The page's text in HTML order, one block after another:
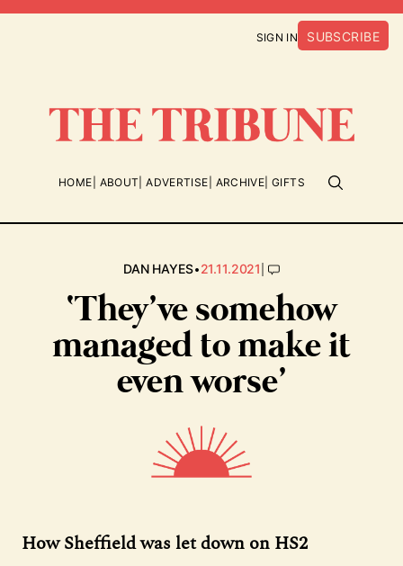
SIGN IN SUBSCRIBE
HOME ABOUT ADVERTISE ARCHIVE GIFTS
DAN HAYES•21.11.2021|
‘They’ve somehow
managed to make it
even worse’
How Sheffield was let down on HS2